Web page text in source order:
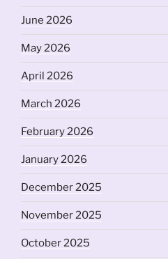
June 2026
May 2026
April 2026
March 2026
February 2026
January 2026
December 2025
November 2025
October 2025